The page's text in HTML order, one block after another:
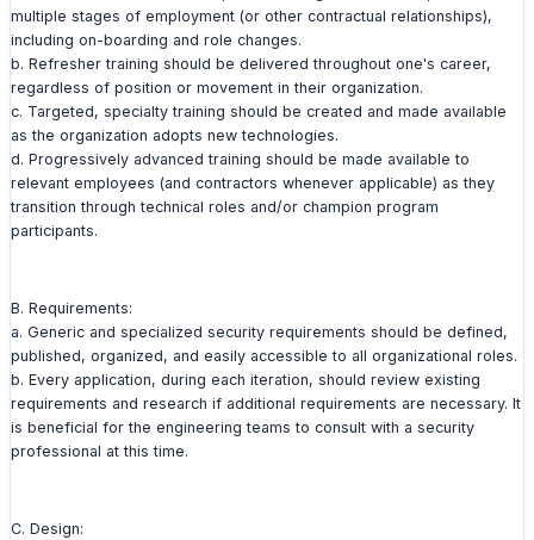
multiple stages of employment (or other contractual relationships),
including on-boarding and role changes.
b. Refresher training should be delivered throughout one's career,
regardless of position or movement in their organization.
c. Targeted, specialty training should be created and made available
as the organization adopts new technologies.
d. Progressively advanced training should be made available to
relevant employees (and contractors whenever applicable) as they
transition through technical roles and/or champion program
participants.
B. Requirements:
a. Generic and specialized security requirements should be defined,
published, organized, and easily accessible to all organizational roles.
b. Every application, during each iteration, should review existing
requirements and research if additional requirements are necessary. It
is beneficial for the engineering teams to consult with a security
professional at this time.
C. Design: